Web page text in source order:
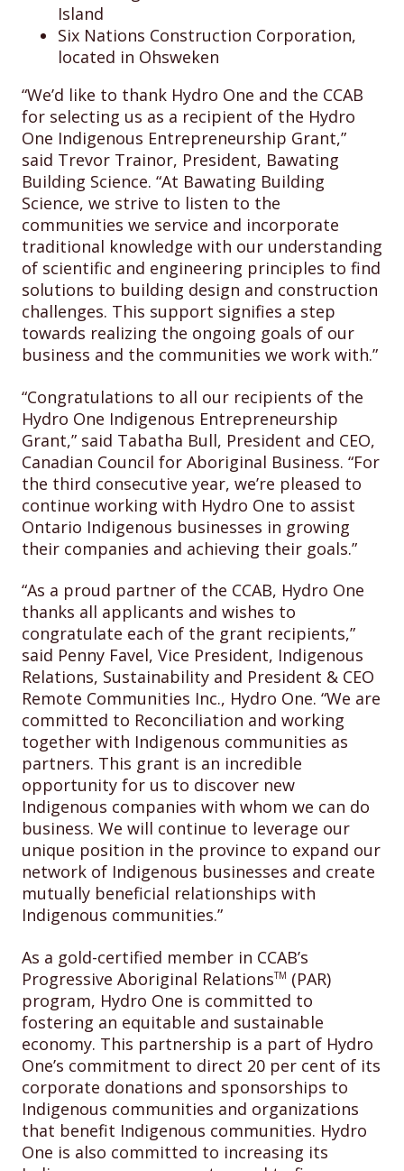
Island
Six Nations Construction Corporation,
located in Ohsweken
“We’d like to thank Hydro One and the CCAB
for selecting us as a recipient of the Hydro
One Indigenous Entrepreneurship Grant,”
said Trevor Trainor, President, Bawating
Building Science. “At Bawating Building
Science, we strive to listen to the
communities we service and incorporate
traditional knowledge with our understanding
of scientific and engineering principles to find
solutions to building design and construction
challenges. This support signifies a step
towards realizing the ongoing goals of our
business and the communities we work with.”
“Congratulations to all our recipients of the
Hydro One Indigenous Entrepreneurship
Grant,” said Tabatha Bull, President and CEO,
Canadian Council for Aboriginal Business. “For
the third consecutive year, we’re pleased to
continue working with Hydro One to assist
Ontario Indigenous businesses in growing
their companies and achieving their goals.”
“As a proud partner of the CCAB, Hydro One
thanks all applicants and wishes to
congratulate each of the grant recipients,”
said Penny Favel, Vice President, Indigenous
Relations, Sustainability and President & CEO
Remote Communities Inc., Hydro One. “We are
committed to Reconciliation and working
together with Indigenous communities as
partners. This grant is an incredible
opportunity for us to discover new
Indigenous companies with whom we can do
business. We will continue to leverage our
unique position in the province to expand our
network of Indigenous businesses and create
mutually beneficial relationships with
Indigenous communities.”
As a gold-certified member in CCAB’s
Progressive Aboriginal RelationsTM (PAR)
program, Hydro One is committed to
fostering an equitable and sustainable
economy. This partnership is a part of Hydro
One’s commitment to direct 20 per cent of its
corporate donations and sponsorships to
Indigenous communities and organizations
that benefit Indigenous communities. Hydro
One is also committed to increasing its